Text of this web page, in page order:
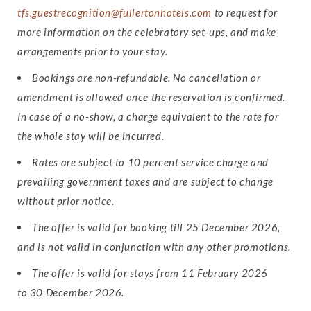
tfs.guestrecognition@fullertonhotels.com to request for
more information on the celebratory set-ups, and make
arrangements prior to your stay.
Bookings are non-refundable. No cancellation or
amendment is allowed once the reservation is confirmed.
In case of a no-show, a charge equivalent to the rate for
the whole stay will be incurred.
Rates are subject to 10 percent service charge and
prevailing government taxes and are subject to change
without prior notice.
The offer is valid for booking till 25 December 2026,
and is not valid in conjunction with any other promotions.
The offer is valid for stays from 11 February 2026
to 30 December 2026.